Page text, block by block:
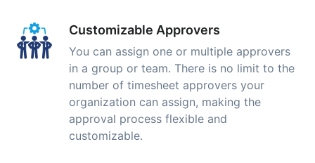
Customizable Approvers
You can assign one or multiple approvers
in a group or team. There is no limit to the
number of timesheet approvers your
organization can assign, making the
approval process flexible and
customizable.